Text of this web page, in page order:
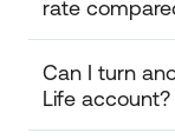
rate
Yes, the
interest rate
Can I turn
Life account?